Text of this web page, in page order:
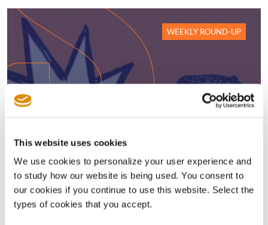
This website uses cookies
We use cookies to personalize your user experience and
to study how our website is being used. You consent to
our cookies if you continue to use this website. Select the
types of cookies that you accept.
WEEKLY ROUND-UP
opportunity; Nokia sees Q2 royalty
surge; Disney hit with new
InterDigital UPC sales ban ruling;
SEP injunction harmonisation in
China; plus much more